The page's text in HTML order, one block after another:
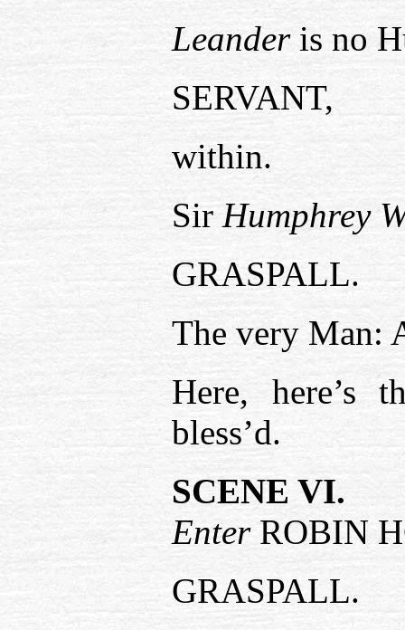
Leanderis no
SERVANT,
within.
Sir Humphrey
GRASPALL.
The very Man:
Here, here’s
bless’d.
SCENE VI.
EnterROBIN
GRASPALL.